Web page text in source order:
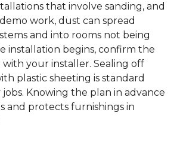
that involve sanding, and
work, dust can spread
and into rooms not being
installation begins, confirm the
your installer. Sealing off
plastic sheeting is standard
Knowing the plan in advance
and protects furnishings in